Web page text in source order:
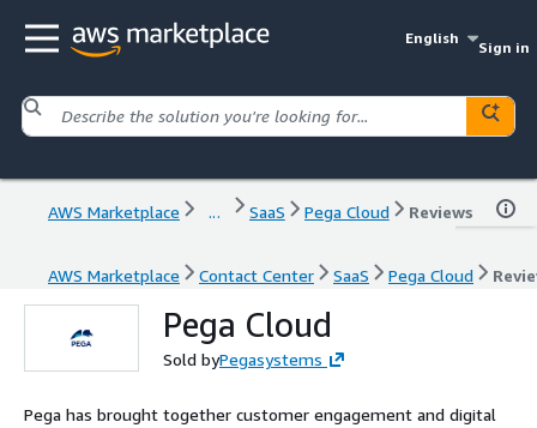
English
Sign in
AWS Marketplace ... SaaS Pega Cloud Reviews
AWS Marketplace Contact Center SaaS Pega Cloud
Pega Cloud
Sold byPegasystems
Pega has brought together customer engagement and digital